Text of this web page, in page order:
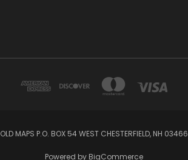
OLD MAPS P.O. BOX 54 WEST CHESTERFIELD, NH 03466
Powered by BigCommerce